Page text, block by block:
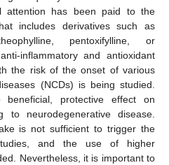
attention has been paid to the
includes derivatives such as
pentoxifylline, or
inflammatory and antioxidant
the risk of the onset of various
(NCDs) is being studied.
beneficial, protective effect on
to neurodegenerative disease.
is not sufficient to trigger the
and the use of higher
Nevertheless, it is important to